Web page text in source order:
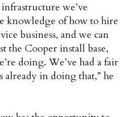
we’ve
knowledge of how to hire
business, and we can
the Cooper install base,
doing. We’ve had a fair
already in doing that,” he